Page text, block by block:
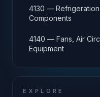
4130 —
Components
4140 — Fans, Air
Equipment
EXPLORE